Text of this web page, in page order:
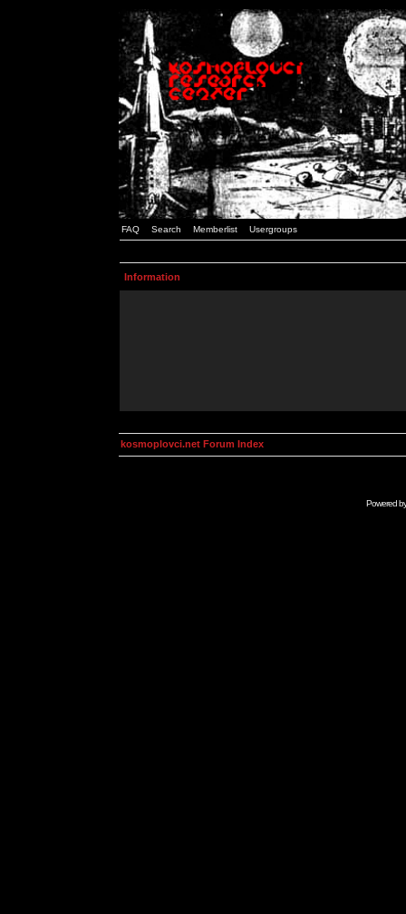
FAQ Search Memberlist Usergroups
Information
kosmoplovci.net Forum Index
Powered